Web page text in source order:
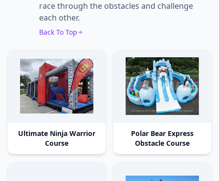
race through the obstacles and challenge
each other.
Back To Top
Ultimate Ninja Warrior
Course
Polar Bear Express
Obstacle Course